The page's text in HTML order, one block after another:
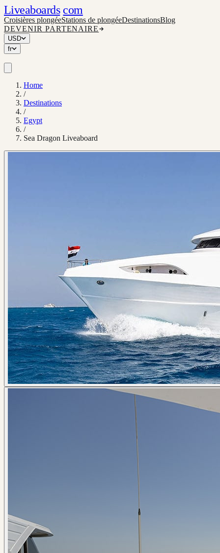
Liveaboards com
Croisières plongéeStations de plongéeDestinationsBlog
DEVENIR PARTENAIRE
USD
fr
Home
/
Destinations
/
Egypt
/
Sea Dragon Liveaboard